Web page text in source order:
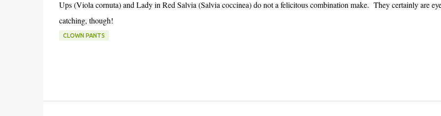
Ups (Viola cornuta) and Lady in Red Salvia (Salvia coccinea) do not a felicitous combination make. They certainly are
catching, though!
CLOWN PANTS